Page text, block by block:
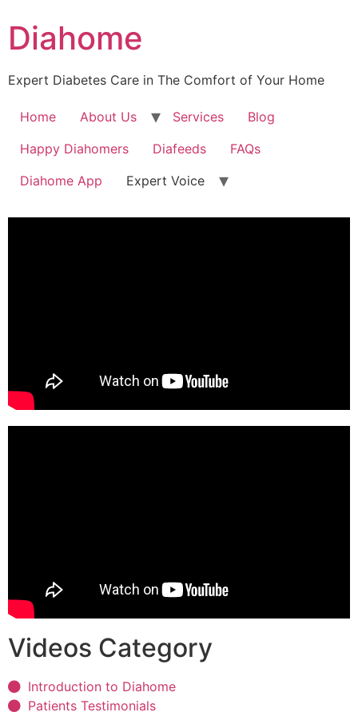
Diahome
Expert Diabetes Care in The Comfort of Your Home
Home About Us Services
Blog
Happy Diahomers
Diafeeds
FAQs
Diahome App
Expert Voice
Videos Category​
Introduction to Diahome
Patients Testimonials